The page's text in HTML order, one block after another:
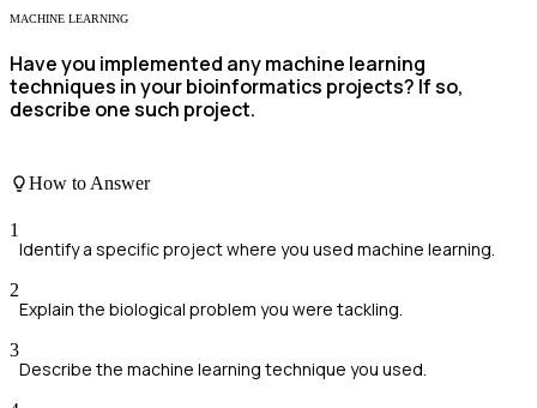
MACHINE LEARNING
Have you implemented any machine learning
techniques in your bioinformatics projects? If so,
describe one such project.
How to Answer
1
Identify a specific project where you used machine learning.
2
Explain the biological problem you were tackling.
3
Describe the machine learning technique you used.